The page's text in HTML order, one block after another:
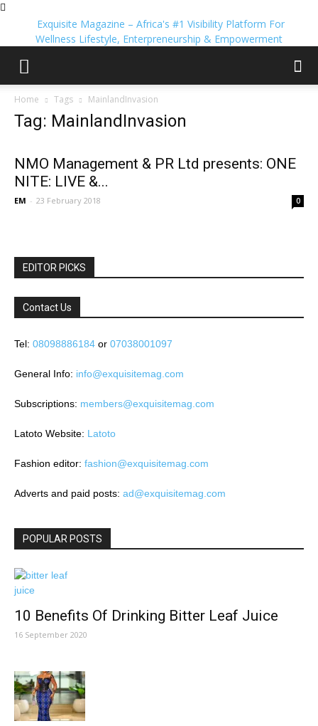
Exquisite Magazine – Africa's #1 Visibility Platform For
Wellness Lifestyle, Enterpreneurship & Empowerment
Home Tags MainlandInvasion
Tag: MainlandInvasion
NMO Management & PR Ltd presents: ONE
NITE: LIVE &...
EM - 23 February 2018 0
EDITOR PICKS
Contact Us
Tel: 08098886184 or 07038001097
General Info: info@exquisitemag.com
Subscriptions: members@exquisitemag.com
Latoto Website: Latoto
Fashion editor: fashion@exquisitemag.com
Adverts and paid posts: ad@exquisitemag.com
POPULAR POSTS
10 Benefits Of Drinking Bitter Leaf Juice
16 September 2020